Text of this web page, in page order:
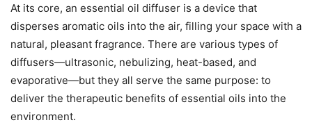
At its core, an essential oil diffuser is a device that
disperses aromatic oils into the air, filling your space with a
natural, pleasant fragrance. There are various types of
diffusers—ultrasonic, nebulizing, heat-based, and
evaporative—but they all serve the same purpose: to
deliver the therapeutic benefits of essential oils into the
environment.